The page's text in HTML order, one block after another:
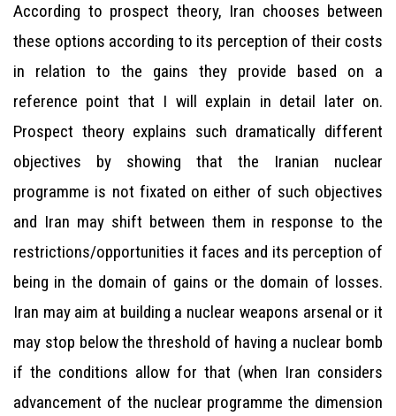
According to prospect theory, Iran chooses between
these options according to its perception of their costs
in relation to the gains they provide based on a
reference point that I will explain in detail later on.
Prospect theory explains such dramatically different
objectives by showing that the Iranian nuclear
programme is not fixated on either of such objectives
and Iran may shift between them in response to the
restrictions/opportunities it faces and its perception of
being in the domain of gains or the domain of losses.
Iran may aim at building a nuclear weapons arsenal or it
may stop below the threshold of having a nuclear bomb
if the conditions allow for that (when Iran considers
advancement of the nuclear programme the dimension